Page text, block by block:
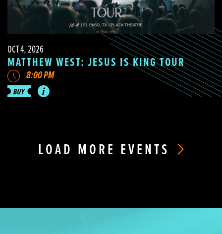
OCT 4, 2026
MATTHEW WEST: JESUS IS KING TOUR
8:00 PM
LOAD MORE EVENTS